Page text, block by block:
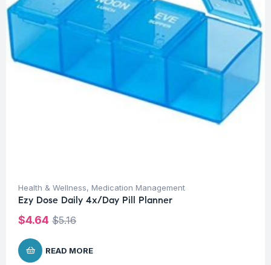
Health & Wellness, Medication Management
Ezy Dose Daily 4x/Day Pill Planner
$5.16
$4.64
READ MORE